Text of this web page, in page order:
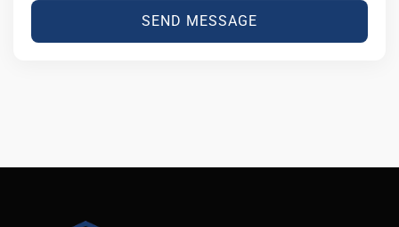
SEND MESSAGE